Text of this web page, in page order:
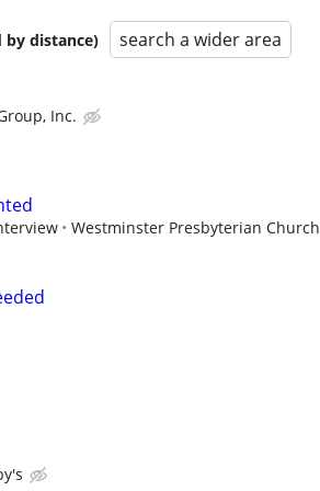
by distance) search a wider area
Inc.
Westminster Presbyterian Church